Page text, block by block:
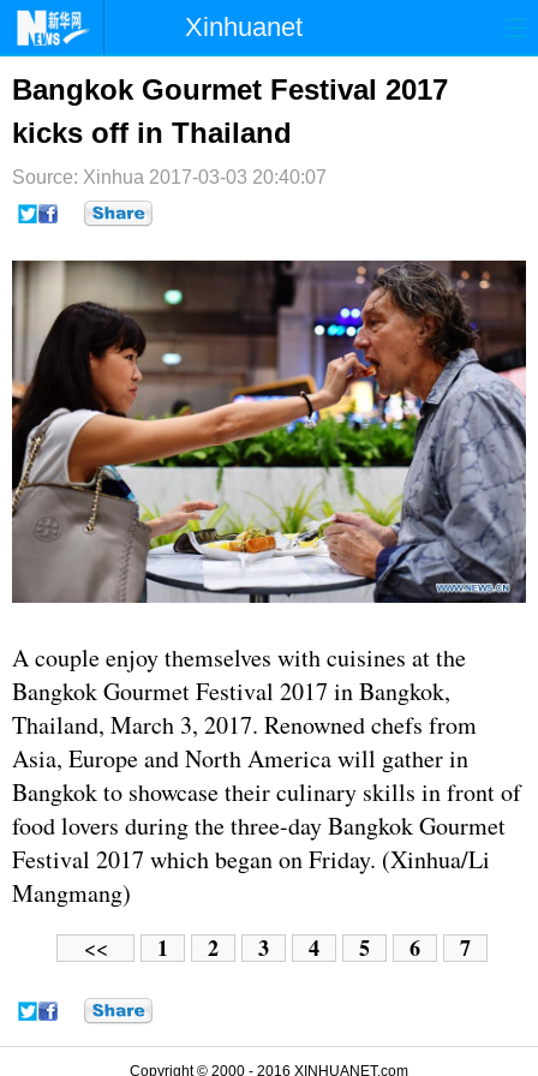
Xinhuanet
首页 国际
台湾 财经
纪检 体育 科技
文娱
博客
Bangkok Gourmet Festival 2017
kicks off in Thailand
Source: Xinhua 2017-03-03 20:40:07
A couple enjoy themselves with cuisines at the
Bangkok Gourmet Festival 2017 in Bangkok,
Thailand, March 3, 2017. Renowned chefs from
Asia, Europe and North America will gather in
Bangkok to showcase their culinary skills in front of
food lovers during the three-day Bangkok Gourmet
Festival 2017 which began on Friday. (Xinhua/Li
Mangmang)
<< 1 2 3 4 5 6 7
Copyright © 2000 - 2016 XINHUANET.com